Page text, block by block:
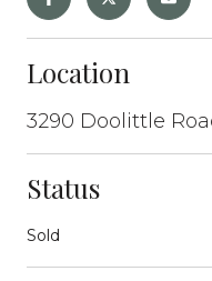
Location
3290 Doolittle
Status
Sold